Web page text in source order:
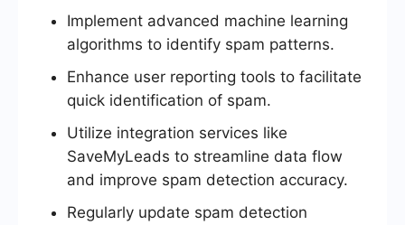
Implement advanced machine learning
algorithms to identify spam patterns.
Enhance user reporting tools to facilitate
quick identification of spam.
Utilize integration services like
SaveMyLeads to streamline data flow
and improve spam detection accuracy.
Regularly update spam detection